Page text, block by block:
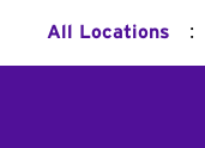
All Locations :